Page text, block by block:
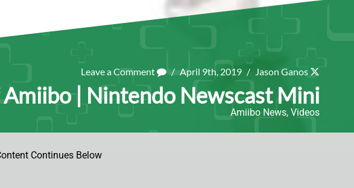
Leave a Comment / April 9th, 2019 / Jason Ganos
Amiibo | Nintendo Newscast Mini
Amiibo News, Videos
Continues Below